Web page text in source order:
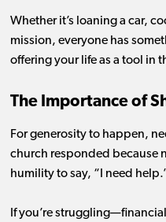
Whether it’s loaning a car,
mission, everyone has
offering your life as a tool in
The Importance of
For generosity to happen,
church responded because
humility to say, “I need
If you’re